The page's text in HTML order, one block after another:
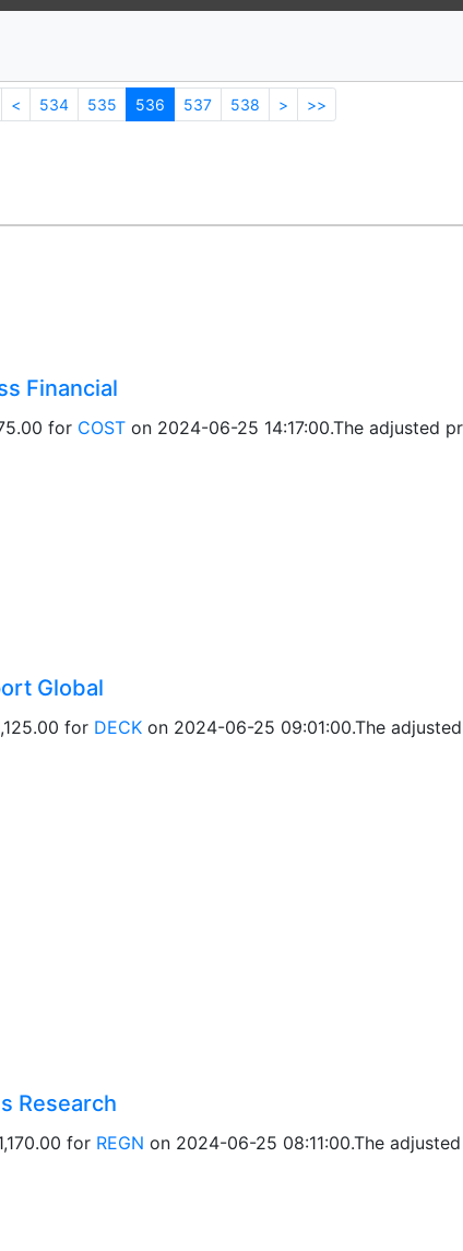
< 534 535 536 537 538 > >>
Financial
for COST on 2024-06-25 14:17:00.The adjusted
Global
for DECK on 2024-06-25 09:01:00.The
Research
for REGN on 2024-06-25 08:11:00.The